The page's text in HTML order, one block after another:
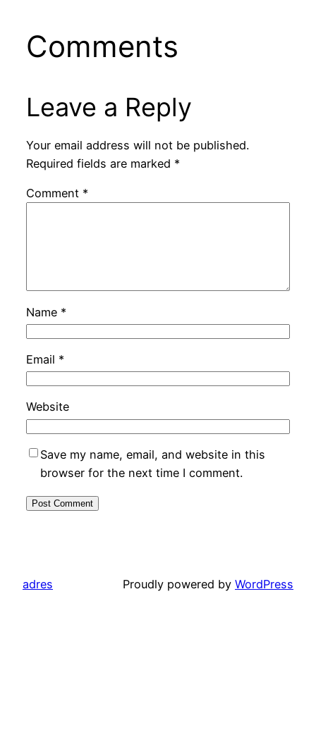
Comments
Leave a Reply
Your email address will not be published.
Required fields are marked *
Comment *
Name *
Email *
Website
Save my name, email, and website in this
browser for the next time I comment.
adres Proudly powered by WordPress